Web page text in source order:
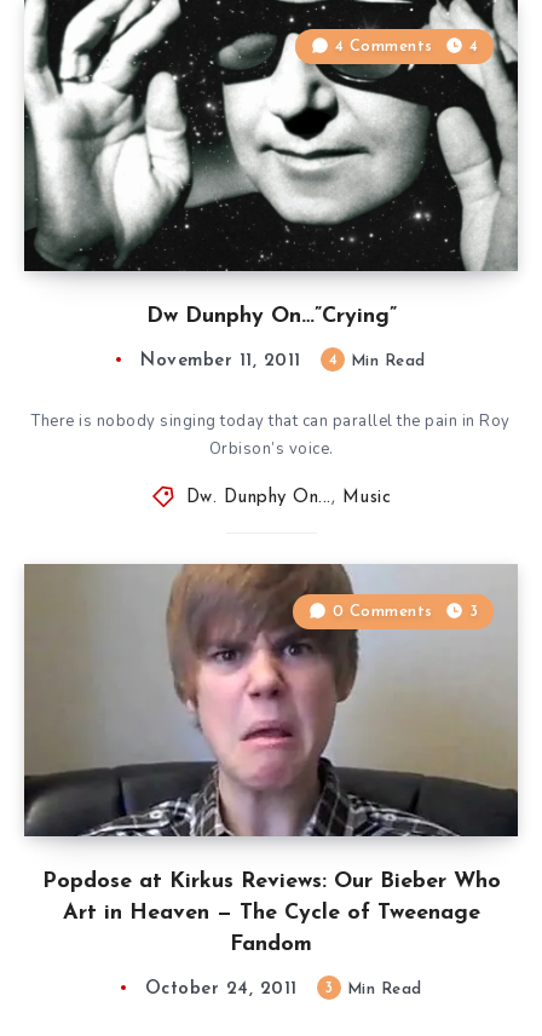
Dw Dunphy On…”Crying”
4 Comments 4
November 11, 2011 4 Min Read
There is nobody singing today that can parallel the pain in Roy
Orbison’s voice.
Dw. Dunphy On... , Music
Popdose at Kirkus Reviews: Our Bieber Who
Art in Heaven — The Cycle of Tweenage
Fandom
0 Comments 3
October 24, 2011 3 Min Read